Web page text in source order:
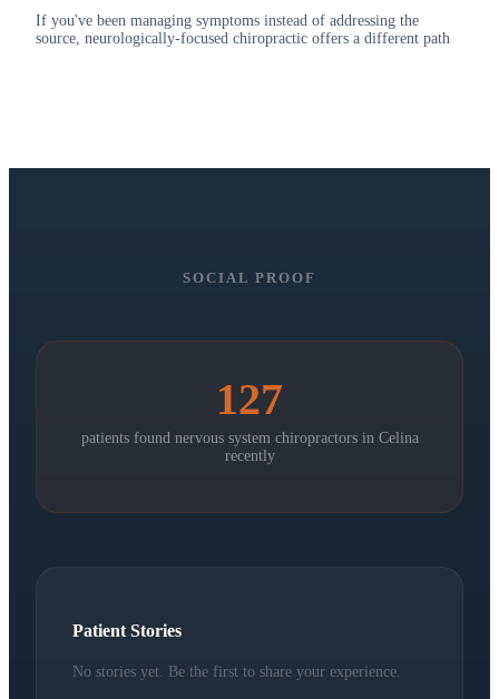
If you've been managing symptoms instead of addressing the
source, neurologically-focused chiropractic offers a different path
SOCIAL PROOF
127
patients found nervous system chiropractors in Celina
recently
Patient Stories
No stories yet. Be the first to share your experience.